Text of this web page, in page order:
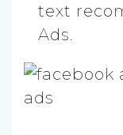
text
Ads.